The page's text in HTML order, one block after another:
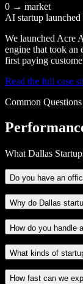
0 → market
AI startup launched
We launched Acre
engine that took an
first paying
Read the full case
Common Questions
What Dallas
Do you have an
Why do Dallas
How do you handle
What kinds of
How fast can we